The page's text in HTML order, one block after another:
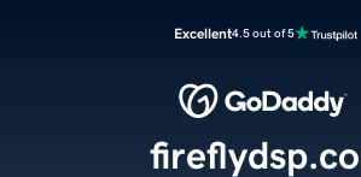
Excellent4.5 out of 5